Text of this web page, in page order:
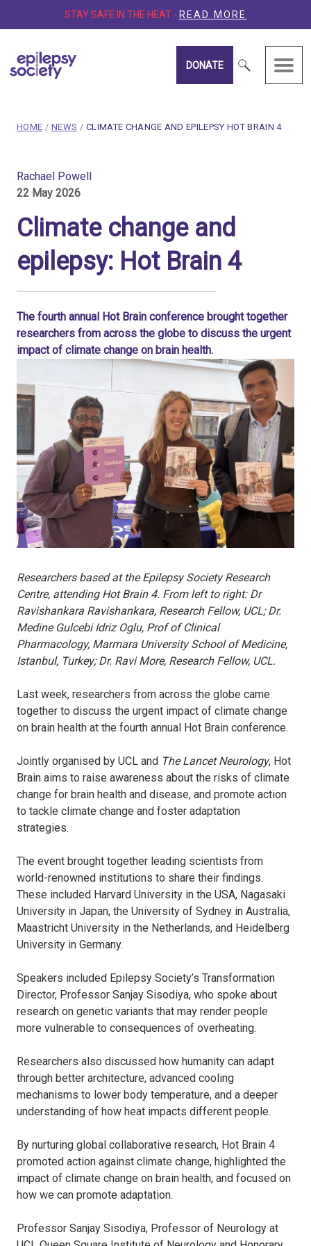
STAY SAFE IN THE HEAT - READ MORE
DONATE
breadcrumb navigation:
HOME / NEWS / CURRENT PAGE
CLIMATE CHANGE AND EPILEPSY HOT BRAIN 4
Published on
Updated:
27 May 2026
Authored
byRachael Powell
Rachael Powell
22 May 2026
Climate change and
epilepsy: Hot Brain 4
The fourth annual Hot Brain conference brought together
researchers from across the globe to discuss the urgent
impact of climate change on brain health.
Researchers based at the Epilepsy Society Research
Centre, attending Hot Brain 4. From left to right: Dr
Ravishankara Ravishankara, Research Fellow, UCL; Dr.
Medine Gulcebi Idriz Oglu, Prof of Clinical
Pharmacology, Marmara University School of Medicine,
Istanbul, Turkey; Dr. Ravi More, Research Fellow, UCL.
Last week, researchers from across the globe came
together to discuss the urgent impact of climate change
on brain health at the fourth annual Hot Brain conference.
Jointly organised by UCL and The Lancet Neurology, Hot
Brain aims to raise awareness about the risks of climate
change for brain health and disease, and promote action
to tackle climate change and foster adaptation
strategies.
The event brought together leading scientists from
world-renowned institutions to share their findings.
These included Harvard University in the USA, Nagasaki
University in Japan, the University of Sydney in Australia,
Maastricht University in the Netherlands, and Heidelberg
University in Germany.
Speakers included Epilepsy Society’s Transformation
Director, Professor Sanjay Sisodiya, who spoke about
research on genetic variants that may render people
more vulnerable to consequences of overheating.
Researchers also discussed how humanity can adapt
through better architecture, advanced cooling
mechanisms to lower body temperature, and a deeper
understanding of how heat impacts different people.
By nurturing global collaborative research, Hot Brain 4
promoted action against climate change, highlighted the
impact of climate change on brain health, and focused on
how we can promote adaptation.
Professor Sanjay Sisodiya, Professor of Neurology at